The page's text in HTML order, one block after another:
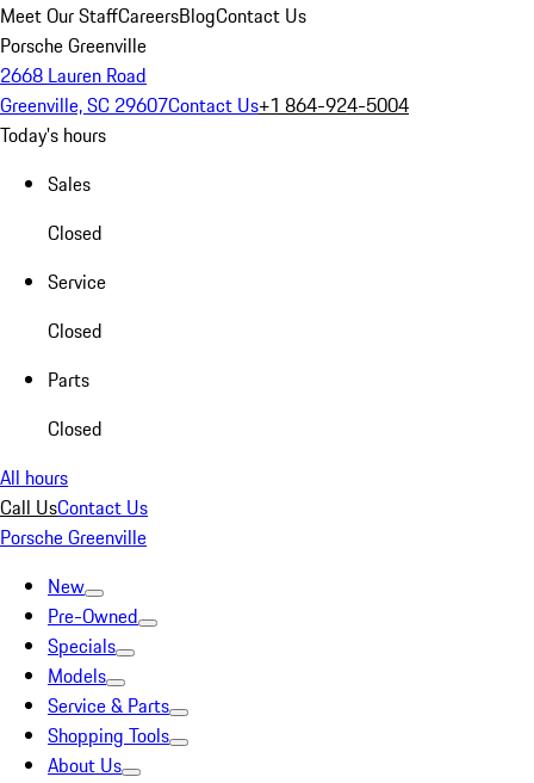
Meet Our StaffCareersBlogContact Us
Porsche Greenville
2668 Lauren Road
Greenville, SC 29607Contact Us+1 864-924-5004
Today's hours
Sales
Closed
Service
Closed
Parts
Closed
All hours
Call UsContact Us
Porsche Greenville
New
Pre-Owned
Specials
Models
Service & Parts
Shopping Tools
About Us